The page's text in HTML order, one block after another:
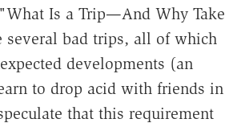
Is a Trip—And Why Take
several bad trips, all of which
developments (an
to drop acid with friends in
that this requirement